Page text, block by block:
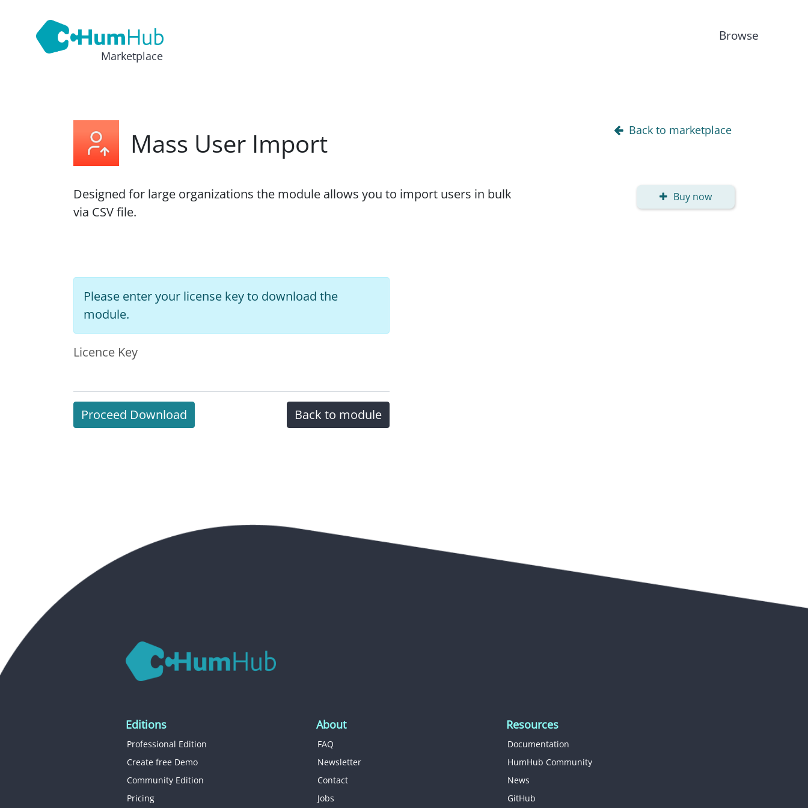
Marketplace
Browse
Back to marketplace
Mass User Import
Buy now
Designed for large organizations the module allows you to import users in bulk
via CSV file.
Please enter your license key to download the
module.
Licence Key
Proceed Download Back to module
Editions
Professional Edition
Create free Demo
Community Edition
Pricing
About
FAQ
Newsletter
Contact
Jobs
Resources
Documentation
HumHub Community
News
GitHub